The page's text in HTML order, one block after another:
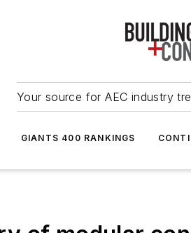
Your source for AEC industry
GIANTS 400 RANKINGS